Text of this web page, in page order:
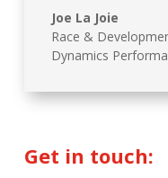
Joe La Joie
Race &
Dynamics
Get in touch: